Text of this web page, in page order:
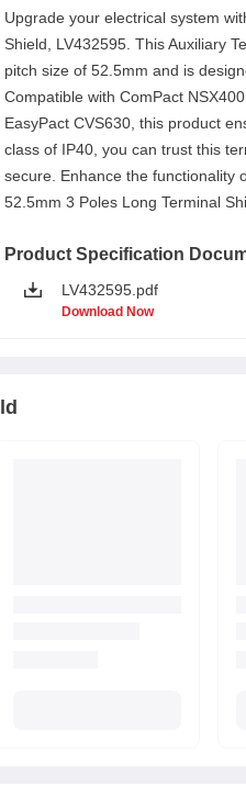
Upgrade your electrical system
Shield, LV432595. This Auxiliary
pitch size of 52.5mm and is
Compatible with ComPact
EasyPact CVS630, this product
class of IP40, you can trust this
secure. Enhance the functionality
52.5mm 3 Poles Long Terminal
Product Specification
LV432595.pdf
Download Now